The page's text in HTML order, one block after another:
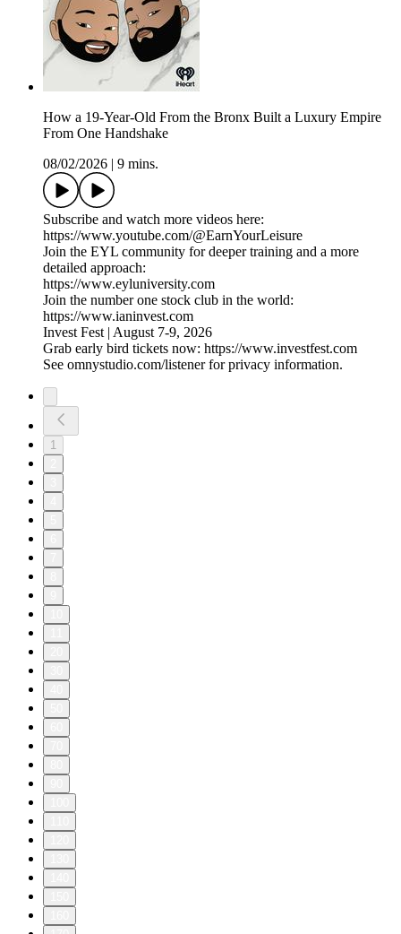
How a 19-Year-Old From the Bronx Built a Luxury Empire
From One Handshake
08/02/2026
9 mins.
Subscribe and watch more videos here:
https://www.youtube.com/@EarnYourLeisure
Join the EYL community for deeper training and a more
detailed approach:
https://www.eyluniversity.com
Join the number one stock club in the world:
https://www.ianinvest.com
Invest Fest | August 7-9, 2026
Grab early bird tickets now: https://www.investfest.com
See omnystudio.com/listener for privacy information.
1